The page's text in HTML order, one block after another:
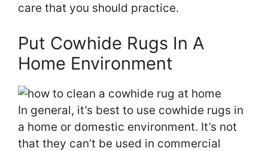
care that you should practice.
Put Cowhide Rugs In A
Home Environment
In general, it’s best to use cowhide rugs in
a home or domestic environment. It’s not
that they can’t be used in commercial